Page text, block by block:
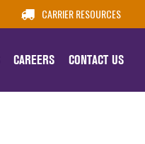
CARRIER RESOURCES
CAREERS CONTACT US